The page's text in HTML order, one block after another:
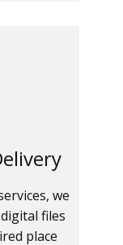
we
files
place